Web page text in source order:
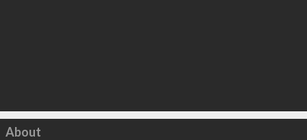
Click to load
About